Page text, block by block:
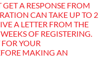
A RESPONSE FROM
CAN TAKE UP TO 2
A LETTER FROM THE
OF REGISTERING.
YOUR
MAKING AN